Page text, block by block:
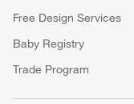
Free Design Services
Baby Registry
Trade Program